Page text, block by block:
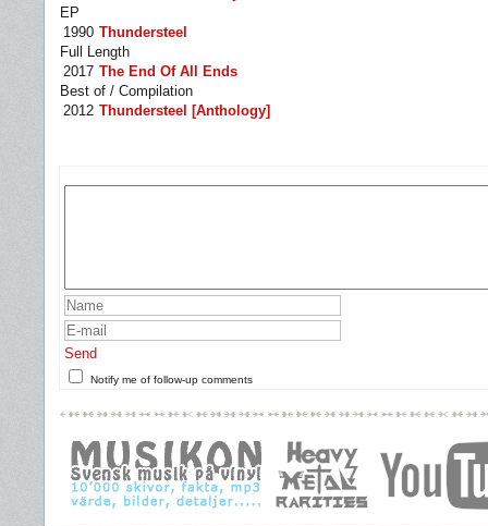
EP
1990 Thundersteel
Full Length
2017 The End Of All Ends
Best of / Compilation
2012 Thundersteel [Anthology]
Send
Notify me of follow-up comments